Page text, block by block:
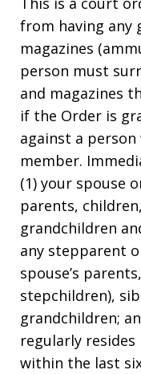
from having any
magazines
person must
and magazines
if the Order is
against a
member.
(1) your spouse
parents,
grandchildren
any stepparent
spouse’s
stepchildren),
grandchildren;
regularly
within the last